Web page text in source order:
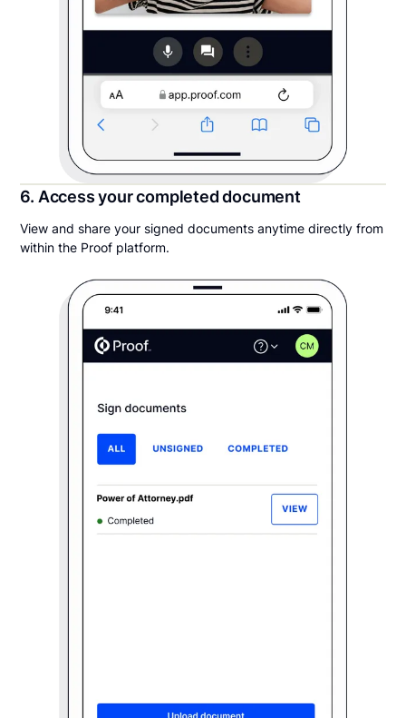
6. Access your completed document
View and share your signed documents anytime directly from
within the Proof platform.